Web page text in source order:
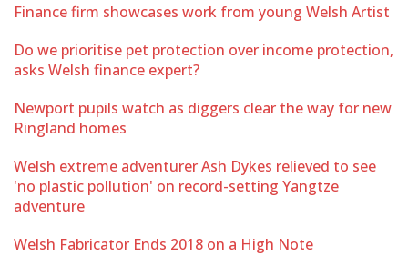
Finance firm showcases work from young Welsh Artist
Do we prioritise pet protection over income protection,
asks Welsh finance expert?
Newport pupils watch as diggers clear the way for new
Ringland homes
Welsh extreme adventurer Ash Dykes relieved to see
'no plastic pollution' on record-setting Yangtze
adventure
Welsh Fabricator Ends 2018 on a High Note